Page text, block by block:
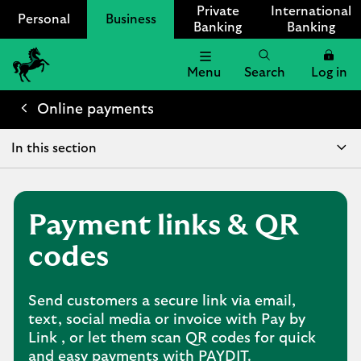
Personal Business
Private
Banking
International
Banking
Lloyds
Bank
Menu Search Log in
Online payments
In this section
Payment links & QR
codes
Send customers a secure link via email,
text, social media or invoice with Pay by
Link , or let them scan QR codes for quick
and easy payments with PAYDIT.